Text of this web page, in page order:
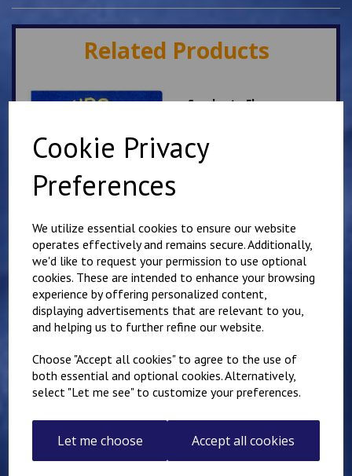
Cookie Privacy
Preferences
We utilize essential cookies to ensure our website
operates effectively and remains secure. Additionally,
we'd like to request your permission to use optional
cookies. These are intended to enhance your browsing
experience by offering personalized content,
displaying advertisements that are relevant to you,
and helping us to further refine our website.
Choose "Accept all cookies" to agree to the use of
both essential and optional cookies. Alternatively,
select "Let me see" to customize your preferences.
Let me choose Accept all cookies
Related Products
Sandgate Fleece
Sandgate School Polo
Shirt
£ 10.50
Sandgate Primary
landscape style book